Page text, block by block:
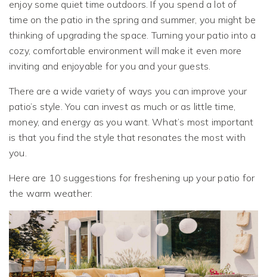
enjoy some quiet time outdoors. If you spend a lot of
time on the patio in the spring and summer, you might be
thinking of upgrading the space. Turning your patio into a
cozy, comfortable environment will make it even more
inviting and enjoyable for you and your guests.
There are a wide variety of ways you can improve your
patio’s style. You can invest as much or as little time,
money, and energy as you want. What’s most important
is that you find the style that resonates the most with
you.
Here are 10 suggestions for freshening up your patio for
the warm weather: